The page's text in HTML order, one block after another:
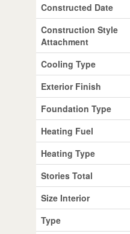
Constructed Date
Construction Style
Attachment
Cooling Type
Exterior Finish
Foundation Type
Heating Fuel
Heating Type
Stories Total
Size Interior
Type